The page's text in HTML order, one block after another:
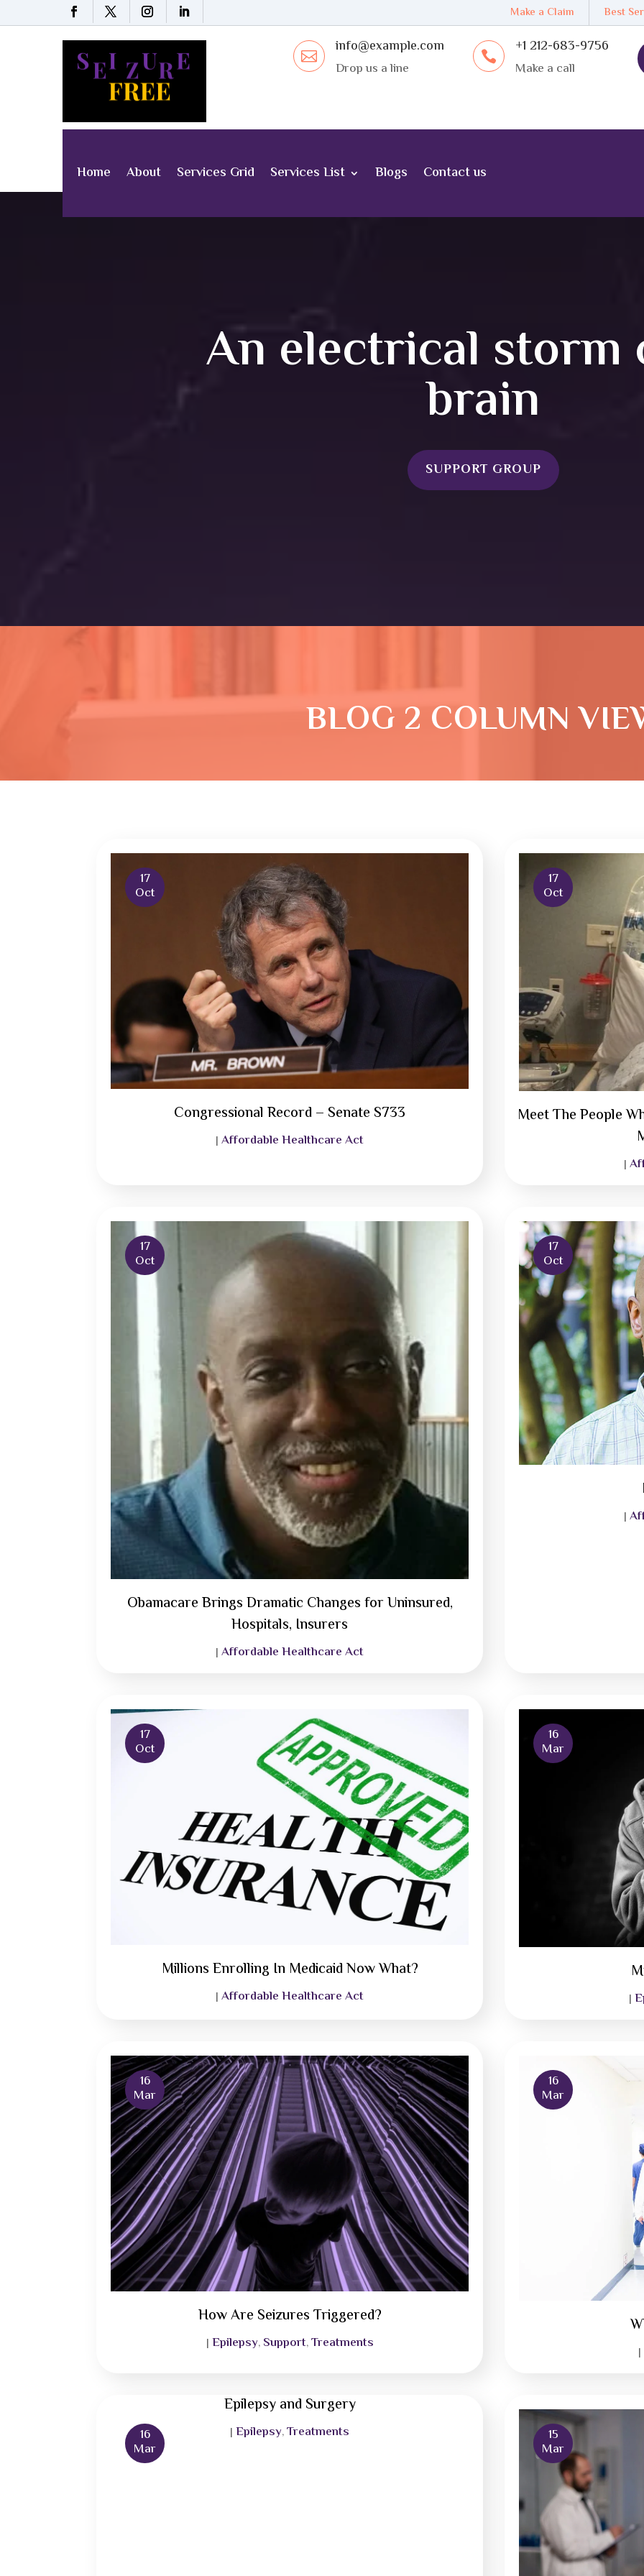
Make a Claim Best
 info@example.com
Drop us a line
 +1 212-683-9756
Make a call
Home About Services Grid Services List Blogs Contact us
An electrical storm
brain
SUPPORT GROUP
BLOG 2 COLUMN
Congressional Record – Senate S733
17
Oct
|Affordable Healthcare Act
Meet The People
17
Oct
|
Obamacare Brings Dramatic Changes for Uninsured,
Hospitals, Insurers
17
Oct
|Affordable Healthcare Act
17
Oct
|
Millions Enrolling In Medicaid Now What?
17
Oct
|Affordable Healthcare Act
16
Mar
|
How Are Seizures Triggered?
16
Mar
| Epilepsy, Support,Treatments
16
Mar
|
Epilepsy and Surgery
16
Mar
|Epilepsy,Treatments 15
Mar